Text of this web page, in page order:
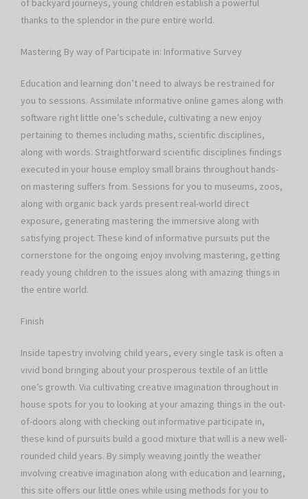
of backyard journeys, young children establish a powerful
thanks to the splendor in the pure entire world.
Mastering By way of Participate in: Informative Survey
Education and learning don’t need to always be restrained for
you to sessions. Assimilate informative online games along with
software right little one’s schedule, cultivating a new enjoy
pertaining to themes including maths, scientific disciplines,
along with words. Straightforward scientific disciplines findings
executed in your house employ small brains throughout hands-
on mastering suffers from. Sessions for you to museums, zoos,
along with organic back yards present real-world direct
exposure, generating mastering the immersive along with
satisfying project. These kind of informative pursuits put the
cornerstone for the ongoing enjoy involving mastering, getting
ready young children to the issues along with amazing things in
the entire world.
Finish
Inside tapestry involving child years, every single task is often a
vivid bond bringing about your prosperous textile of an little
one’s growth. Via cultivating creative imagination throughout in
house spots for you to looking at your amazing things in the out-
of-doors along with checking out informative participate in,
these kind of pursuits build a good mixture that will is a new well-
rounded child years. By simply weaving jointly the weather
involving creative imagination along with education and learning,
this site offers our little ones while using methods for you to